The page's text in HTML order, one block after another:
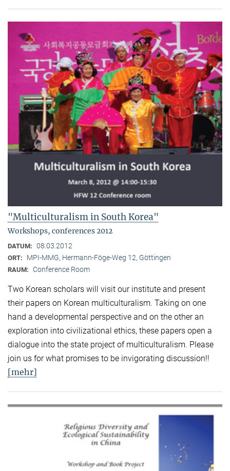
"Multiculturalism in South Korea"
Workshops, conferences 2012
DATUM: 08.03.2012
ORT: MPI-MMG, Hermann-Föge-Weg 12, Göttingen
RAUM: Conference Room
Two Korean scholars will visit our institute and present
their papers on Korean multiculturalism. Taking on one
hand a developmental perspective and on the other an
exploration into civilizational ethics, these papers open a
dialogue into the state project of multiculturalism. Please
join us for what promises to be invigorating discussion!!
[mehr]